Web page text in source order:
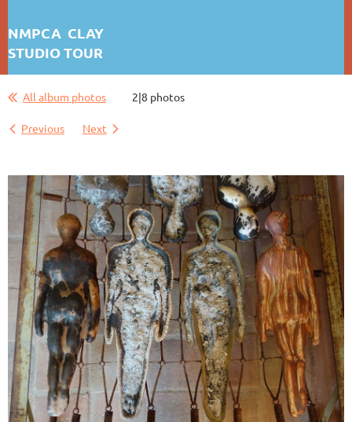
NMPCA CLAY
STUDIO TOUR
ANNA BUSH CREWS
All album photos 2|8 photos
Previous Next